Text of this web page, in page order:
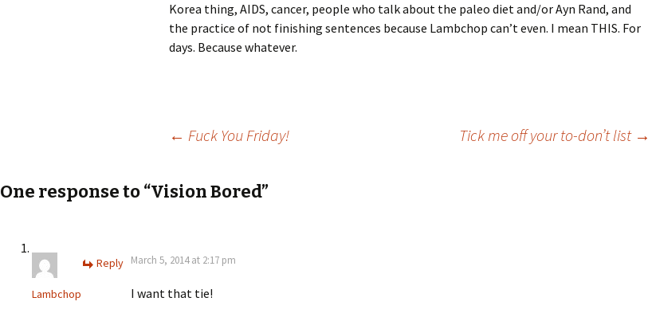
Korea thing, AIDS, cancer, people who talk about the paleo diet and/or Ayn Rand, and
the practice of not finishing sentences because Lambchop can’t even. I mean THIS. For
days. Because whatever.
navigation
← Fuck You Friday! Tick me off your to-don’t list →
One response to “Vision Bored”
Lambchop
March 5, 2014 at 2:17 pm
I want that tie!
Reply